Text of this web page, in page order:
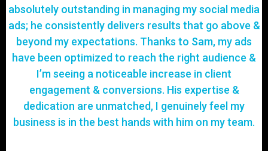
absolutely outstanding in managing my social media
ads; he consistently delivers results that go above &
beyond my expectations. Thanks to Sam, my ads
have been optimized to reach the right audience &
I’m seeing a noticeable increase in client
engagement & conversions. His expertise &
dedication are unmatched, I genuinely feel my
business is in the best hands with him on my team.